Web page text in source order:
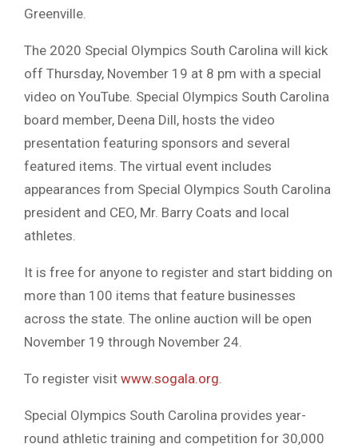
Greenville.
The 2020 Special Olympics South Carolina will kick
off Thursday, November 19 at 8 pm with a special
video on YouTube. Special Olympics South Carolina
board member, Deena Dill, hosts the video
presentation featuring sponsors and several
featured items. The virtual event includes
appearances from Special Olympics South Carolina
president and CEO, Mr. Barry Coats and local
athletes.
It is free for anyone to register and start bidding on
more than 100 items that feature businesses
across the state. The online auction will be open
November 19 through November 24.
To register visit www.sogala.org.
Special Olympics South Carolina provides year-
round athletic training and competition for 30,000